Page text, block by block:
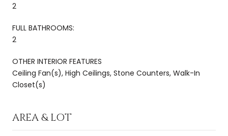
2
FULL BATHROOMS:
2
OTHER INTERIOR FEATURES
Ceiling Fan(s), High Ceilings, Stone Counters, Walk-In
Closet(s)
AREA & LOT